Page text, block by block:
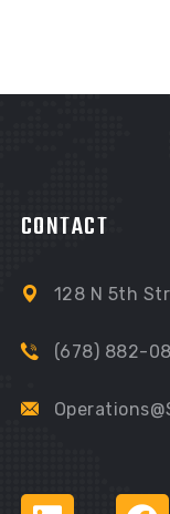
CONTACT
128 N 5th
(678) 882-